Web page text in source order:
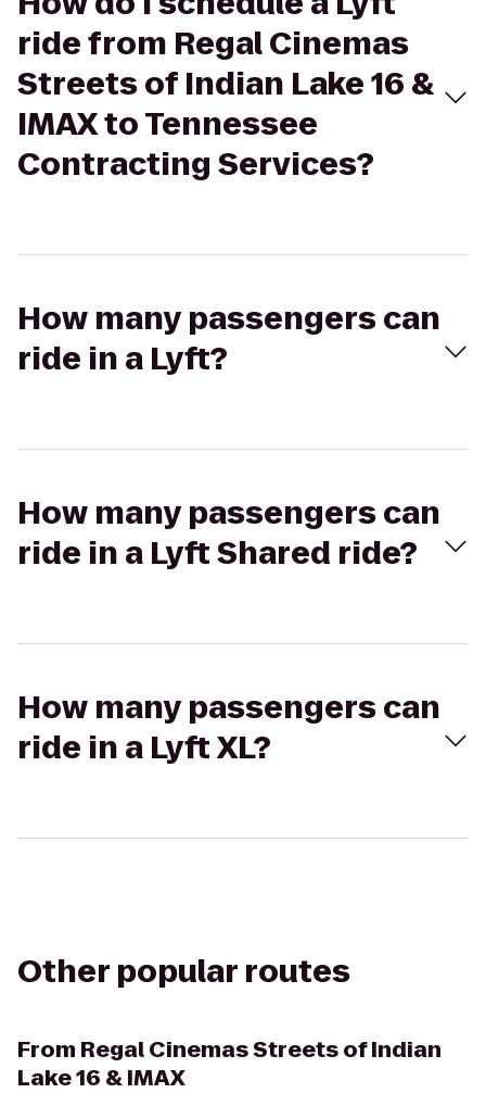
ride from Regal Cinemas
Streets of Indian Lake 16 &
IMAX to Tennessee
Contracting Services?
How many passengers can
ride in a Lyft?
How many passengers can
ride in a Lyft Shared ride?
How many passengers can
ride in a Lyft XL?
Other popular routes
From Regal Cinemas Streets of Indian
Lake 16 & IMAX